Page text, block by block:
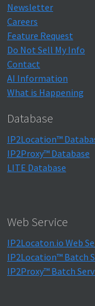
Newsletter
Careers
Feature Request
Do Not Sell My Info
Contact
AI Information
What is Happening
Database
IP2Location™
IP2Proxy™ Database
LITE Database
Web Service
IP2Locaton.io Web
IP2Location™ Batch
IP2Proxy™ Batch